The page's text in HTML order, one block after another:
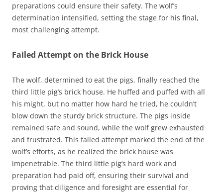
preparations could ensure their safety. The wolf’s
determination intensified, setting the stage for his final,
most challenging attempt.
Failed Attempt on the Brick House
The wolf, determined to eat the pigs, finally reached the
third little pig’s brick house. He huffed and puffed with all
his might, but no matter how hard he tried, he couldn’t
blow down the sturdy brick structure. The pigs inside
remained safe and sound, while the wolf grew exhausted
and frustrated. This failed attempt marked the end of the
wolf’s efforts, as he realized the brick house was
impenetrable. The third little pig’s hard work and
preparation had paid off, ensuring their survival and
proving that diligence and foresight are essential for